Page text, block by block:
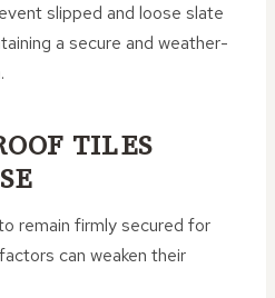
slipped and loose slate
a secure and weather-
TILES
remain firmly secured for
can weaken their